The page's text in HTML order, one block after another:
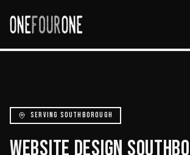
SERVING SOUTHBOROUGH
WEBSITE DESIGN